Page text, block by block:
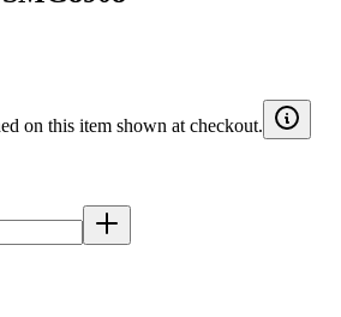
on this item shown at checkout.